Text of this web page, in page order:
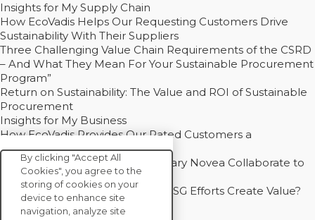
Insights for My Supply Chain
How EcoVadis Helps Our Requesting Customers Drive
Sustainability With Their Suppliers
Three Challenging Value Chain Requirements of the CSRD
– And What They Mean For Your Sustainable Procurement
Program”
Return on Sustainability: The Value and ROI of Sustainable
Procurement
Insights for My Business
How EcoVadis Provides Our Rated Customers a
Competitive Advantage
How Groupe Sterne and Subsidiary Novea Collaborate to
Drive Decarbonization
Bain - EcoVadis Joint Study: Do ESG Efforts Create Value?
Recommended
By clicking "Accept All
Cookies", you agree to the
storing of cookies on your
device to enhance site
navigation, analyze site